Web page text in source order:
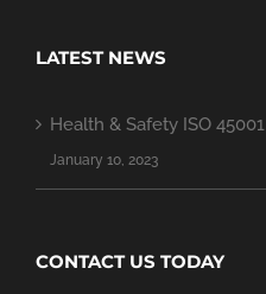
LATEST NEWS
Health & Safety ISO 45001
January 10, 2023
CONTACT US TODAY